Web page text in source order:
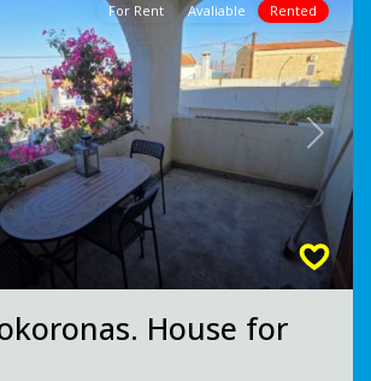
Next
For Rent Avaliable Rented
House for